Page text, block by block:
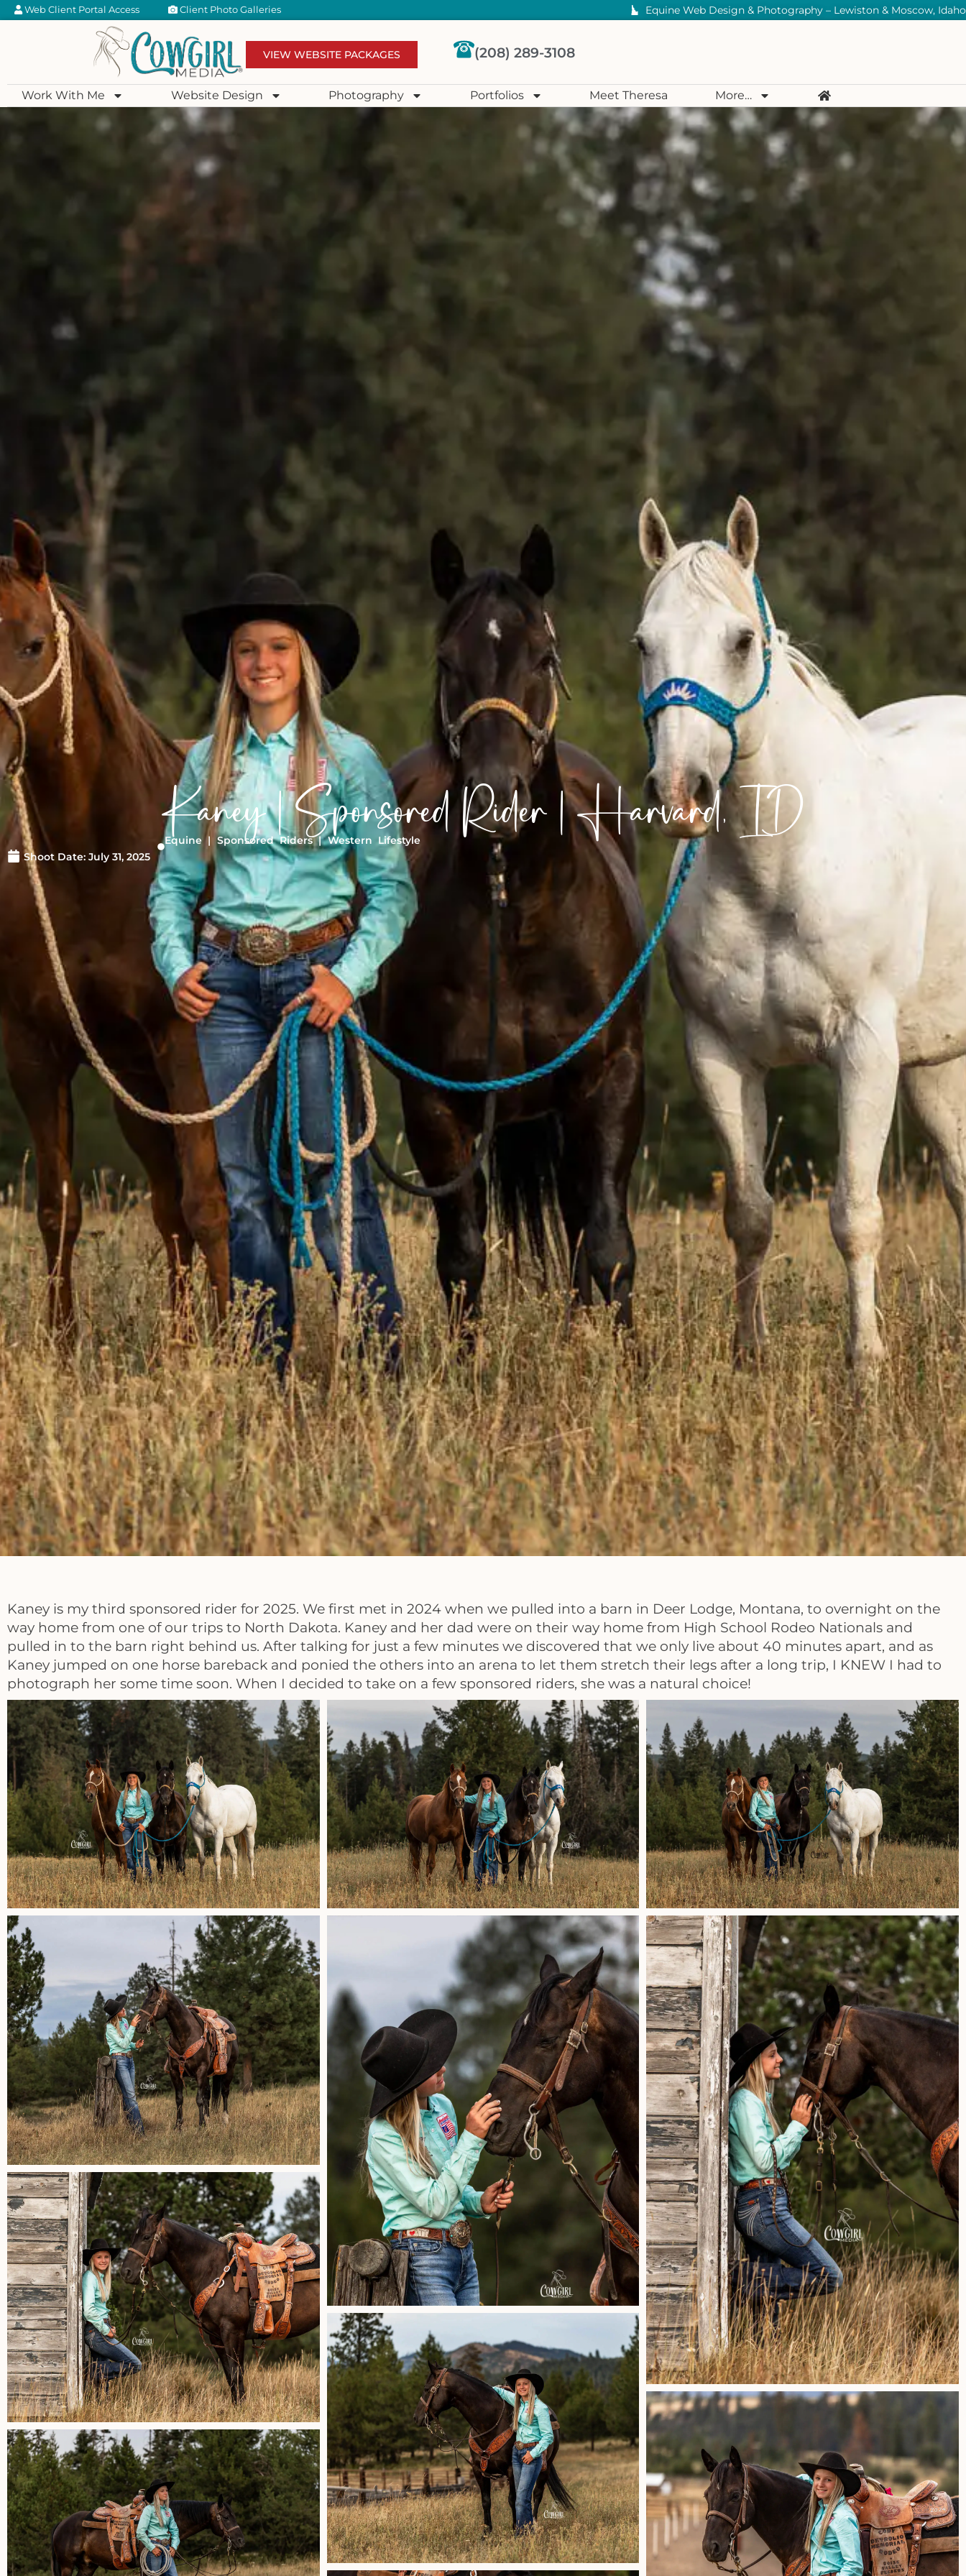
Web Client Portal Access Client Photo Galleries Equine Web Design & Photography – Lewiston & Moscow, Idaho
VIEW WEBSITE PACKAGES (208) 289-3108
Work With Me Website Design Photography Portfolios Meet Theresa More…
Kaney | Sponsored Rider | Harvard, ID
Shoot Date: July 31, 2025
Equine |Sponsored Riders|Western Lifestyle
Kaney is my third sponsored rider for 2025. We first met in 2024 when we pulled into a barn in Deer Lodge, Montana, to overnight on the
way home from one of our trips to North Dakota. Kaney and her dad were on their way home from High School Rodeo Nationals and
pulled in to the barn right behind us. After talking for just a few minutes we discovered that we only live about 40 minutes apart, and as
Kaney jumped on one horse bareback and ponied the others into an arena to let them stretch their legs after a long trip, I KNEW I had to
photograph her some time soon. When I decided to take on a few sponsored riders, she was a natural choice!